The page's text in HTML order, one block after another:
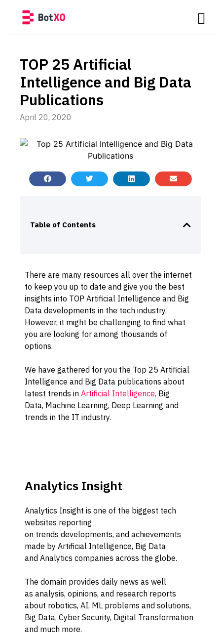
TOP 25 Artificial
Intelligence and Big Data
Publications
April 20, 2020
Table of Contents
There are many resources all over the internet
to keep you up to date and give you the best
insights into TOP Artificial Intelligence and Big
Data developments in the tech industry.
However, it might be challenging to find what
you are looking for among thousands of
options.
We have gathered for you the Top 25 Artificial
Intelligence and Big Data publications about
latest trends inArtificial Intelligence, Big
Data, Machine Learning, Deep Learning and
trends in the IT industry.
Analytics Insight
Analytics Insight is one of the biggest tech
websites reporting
on trendsdevelopments,and achievements
made by Artificial Intelligence, Big Data
andAnalytics companies across the globe.
The domain provides daily news as well
as analysis,opinions, and research reports
about robotics, AI, ML problems and solutions,
Big Data,Cyber Security, Digital Transformation
and much more.